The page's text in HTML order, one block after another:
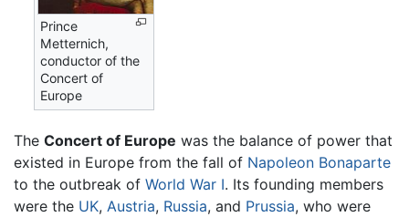
Prince
Metternich,
conductor of the
Concert of
Europe
The Concert of Europe was the balance of power that
existed in Europe from the fall of Napoleon Bonaparte
to the outbreak of World War I. Its founding members
were the UK, Austria, Russia, and Prussia, who were